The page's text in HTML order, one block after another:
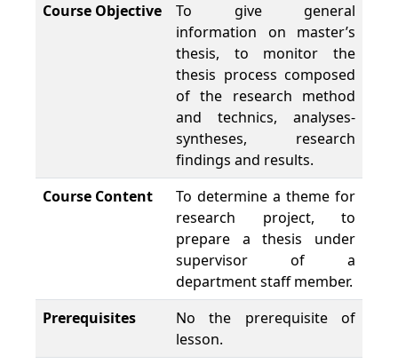
Course Objective
To give general
information on master’s
thesis, to monitor the
thesis process composed
of the research method
and technics, analyses-
syntheses, research
findings and results.
Course Content
To determine a theme for
research project, to
prepare a thesis under
supervisor of a
department staff member.
Prerequisites
No the prerequisite of
lesson.